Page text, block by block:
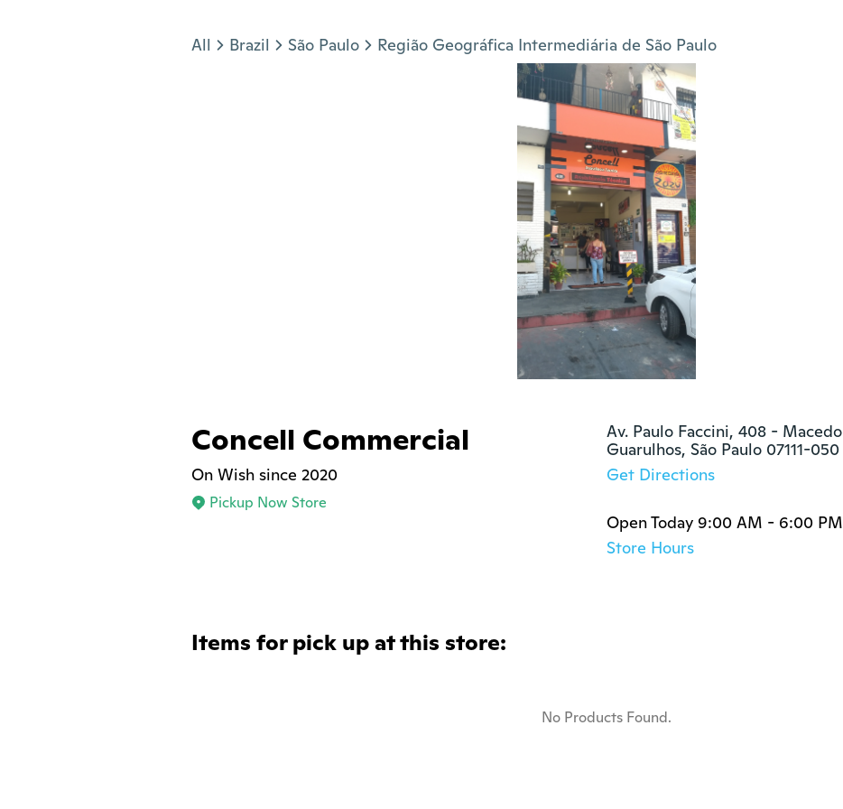
All Brazil São Paulo Região Geográfica Intermediária de São Paulo
Concell Commercial
On Wish since 2020
Pickup Now Store
Av. Paulo Faccini, 408 - Macedo
Guarulhos, São Paulo 07111-050
Get Directions
Open Today 9:00 AM - 6:00 PM
Store Hours
Items for pick up at this store:
No Products Found.